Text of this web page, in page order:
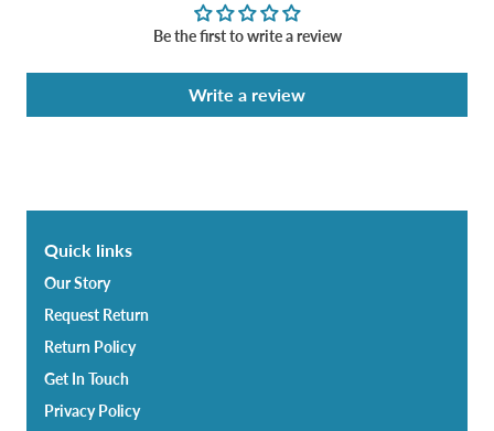
Be the first to write a review
Write a review
Quick links
Our Story
Request Return
Return Policy
Get In Touch
Privacy Policy